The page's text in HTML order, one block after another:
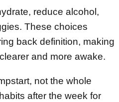
reduce alcohol,
These choices
back definition, making
and more awake.
not the whole
after the week for